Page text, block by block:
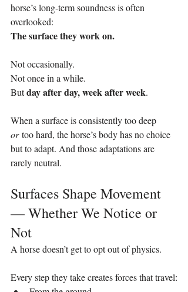
horse’s long‑term soundness is often
overlooked:
The surface they work on.
Not occasionally.
Not once in a while.
But day after day, week after week.
When a surface is consistently too deep
or too hard, the horse’s body has no choice
but to adapt. And those adaptations are
rarely neutral.
Surfaces Shape Movement
— Whether We Notice or
Not
A horse doesn’t get to opt out of physics.
Every step they take creates forces that travel: